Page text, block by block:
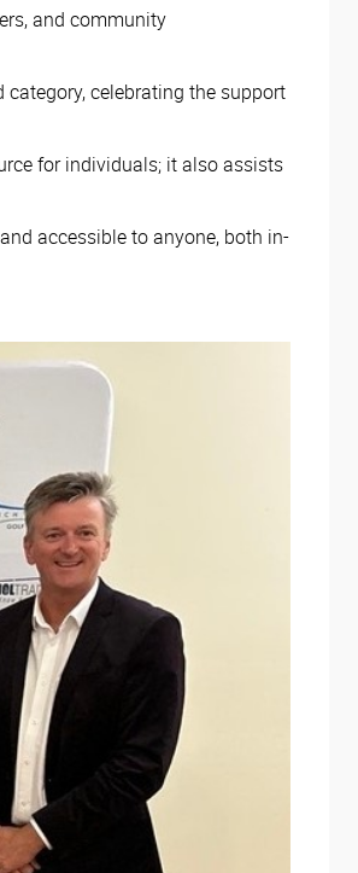
and community
celebrating the support
for individuals; it also assists
accessible to anyone, both in-